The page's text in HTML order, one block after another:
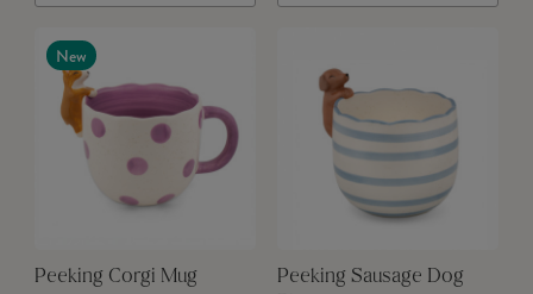
New
Peeking Corgi Mug
Peeking Sausage Dog